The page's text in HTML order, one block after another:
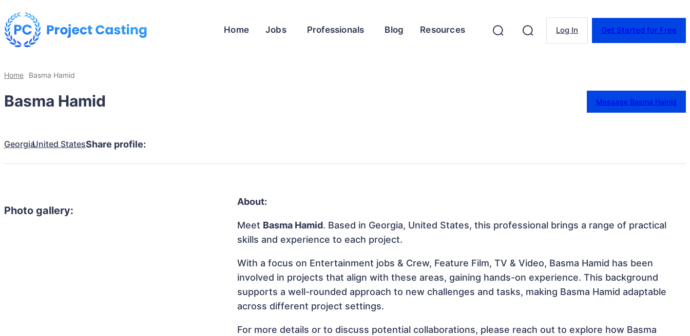
Home Jobs Professionals Blog Resources Log In Get Started for Free
Home Basma Hamid
Basma Hamid Message Basma Hamid
GeorgiaUnited StatesShare profile:
Photo gallery:
About:
Meet Basma Hamid. Based in Georgia, United States, this professional brings a range of practical
skills and experience to each project.
With a focus on Entertainment jobs & Crew, Feature Film, TV & Video, Basma Hamid has been
involved in projects that align with these areas, gaining hands-on experience. This background
supports a well-rounded approach to new challenges and tasks, making Basma Hamid adaptable
across different project settings.
For more details or to discuss potential collaborations, please reach out to explore how Basma